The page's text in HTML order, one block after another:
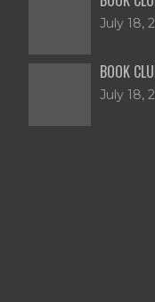
July 18,
BOOK
July 18,